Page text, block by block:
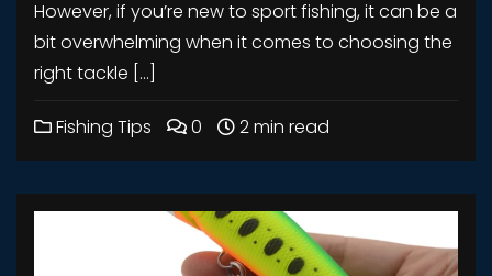
However, if you’re new to sport fishing, it can be a
bit overwhelming when it comes to choosing the
right tackle […]
Fishing Tips 0 2 min read